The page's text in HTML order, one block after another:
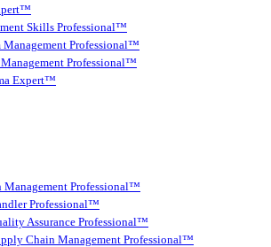
Skills Professional™
Management Professional™
Professional™
Expert™
Management Professional™
Professional™
Assurance Professional™
Chain Management Professional™